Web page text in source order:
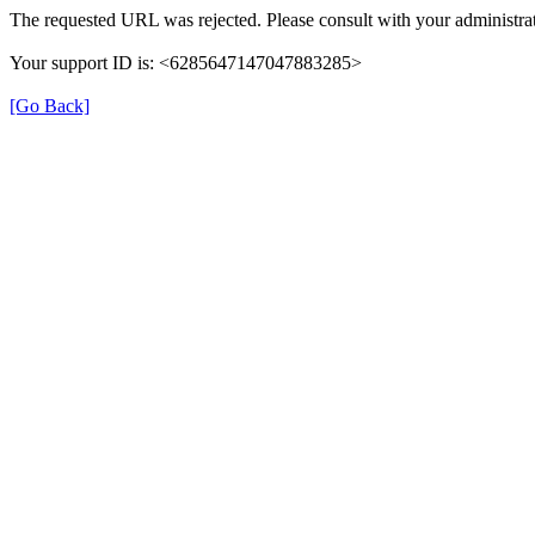
The requested URL was rejected. Please consult with your
Your support ID is: <6285647147047883285>
[Go Back]